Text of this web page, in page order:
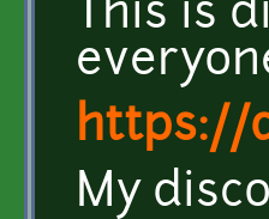
This is
https://
My